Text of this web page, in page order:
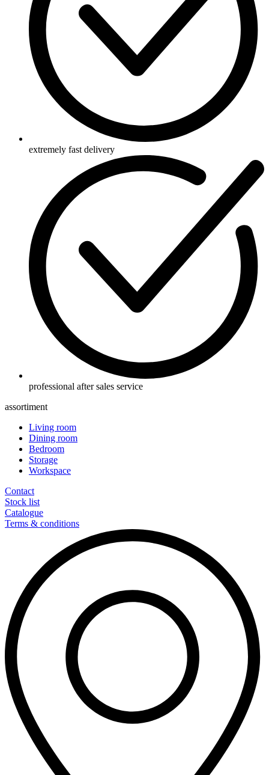
extremely fast delivery
professional after sales service
assortiment
Living room
Dining room
Bedroom
Storage
Workspace
Contact
Stock list
Catalogue
Terms & conditions